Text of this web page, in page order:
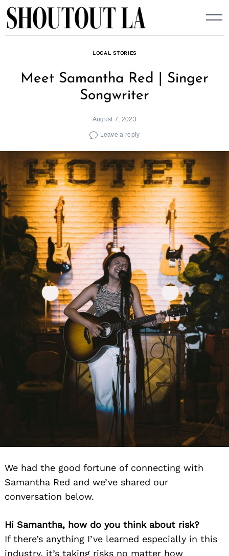
Skip
to
content
LOCAL STORIES
Meet Samantha Red | Singer
Songwriter
August 7, 2023
Leave a reply
We had the good fortune of connecting with
Samantha Red and we’ve shared our
conversation below.
Hi Samantha, how do you think about risk?
If there’s anything I’ve learned especially in this
industry, it’s taking risks no matter how